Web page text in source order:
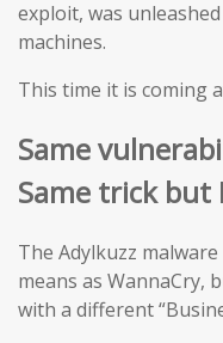
exploit, was
machines.
This time it is coming
Same
Same trick but
The Adylkuzz
means as WannaCry,
with a different